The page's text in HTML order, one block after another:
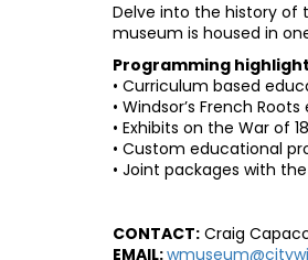
Delve into the history of
museum is housed in
Programming
• Curriculum based
• Windsor’s French
• Exhibits on the War of
• Custom educational
• Joint packages with
CONTACT: Craig
EMAIL: